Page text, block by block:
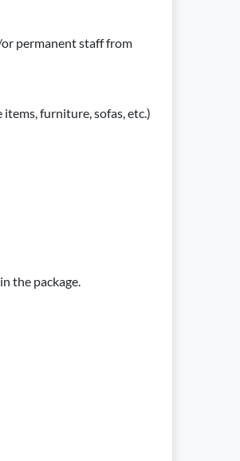
permanent staff from
furniture, sofas, etc.)
the package.